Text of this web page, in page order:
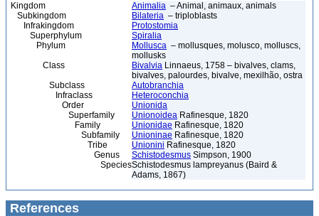
Kingdom Animalia – Animal, animaux, animals
Subkingdom
Bilateria – triploblasts
Infrakingdom
Protostomia
Superphylum
Spiralia
Phylum
Mollusca – mollusques, molusco, molluscs,
mollusks
Class
Bivalvia Linnaeus, 1758 – bivalves, clams,
bivalves, palourdes, bivalve, mexilhão, ostra
Subclass
Autobranchia
Infraclass
Heteroconchia
Order
Unionida
Superfamily
Unionoidea Rafinesque, 1820
Family
Unionidae Rafinesque, 1820
Subfamily
Unioninae Rafinesque, 1820
Tribe
Unionini Rafinesque, 1820
Genus
Schistodesmus Simpson, 1900
SpeciesSchistodesmus lampreyanus (Baird &
Adams, 1867)
References